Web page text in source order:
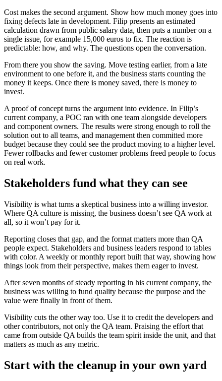
Cost makes the second argument. Show how much money goes into
fixing defects late in development. Filip presents an estimated
calculation drawn from public salary data, then puts a number on a
single issue, for example 15,000 euros to fix. The reaction is
predictable: how, and why. The questions open the conversation.
From there you show the saving. Move testing earlier, from a late
environment to one before it, and the business starts counting the
money it keeps. Once there is money saved, there is money to
invest.
A proof of concept turns the argument into evidence. In Filip’s
current company, a POC ran with one team alongside developers
and component owners. The results were strong enough to roll the
solution out to all teams, and management then committed more
budget because they could see the product moving to a higher level.
Fewer rollbacks and fewer customer problems freed people to focus
on real work.
Stakeholders fund what they can see
Visibility is what turns a skeptical business into a willing investor.
Where QA culture is missing, the business doesn’t see QA work at
all, so it won’t pay for it.
Reporting closes that gap, and the format matters more than QA
people expect. Stakeholders and business leaders respond to tables
with color. A weekly or monthly report built that way, showing how
things look from their perspective, makes them eager to invest.
After seven months of steady reporting in his current company, the
business was willing to fund quality because the purpose and the
value were finally in front of them.
Visibility cuts the other way too. Use it to credit the developers and
other contributors, not only the QA team. Praising the effort that
came from outside QA builds the team spirit inside the unit, and that
matters as much as any metric.
Start with the cleanup in your own yard